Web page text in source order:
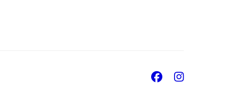
Facebook